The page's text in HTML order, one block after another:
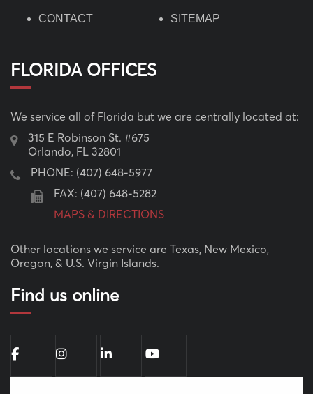
CONTACT SITEMAP
FLORIDA OFFICES
We service all of Florida but we are centrally located at:
315 E Robinson St. #675
Orlando, FL 32801
PHONE: (407) 648-5977
FAX: (407) 648-5282
MAPS & DIRECTIONS
Other locations we service are Texas, New Mexico,
Oregon, & U.S. Virgin Islands.
Find us online